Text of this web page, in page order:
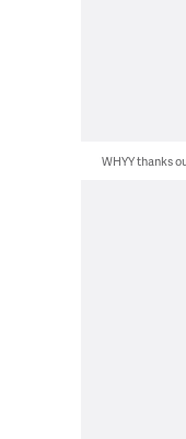
WHYY thanks